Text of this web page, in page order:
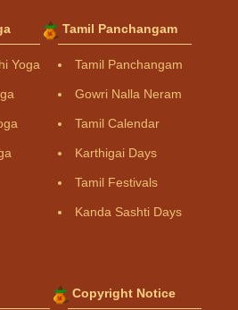
Yoga
Tamil Panchangam
Tamil Panchangam
Gowri Nalla Neram
Tamil Calendar
Karthigai Days
Tamil Festivals
Kanda Sashti Days
Copyright Notice